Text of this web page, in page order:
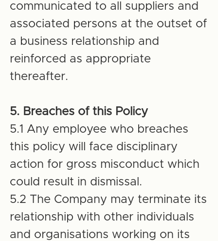
communicated to all suppliers and
associated persons at the outset of
a business relationship and
reinforced as appropriate
thereafter.
5. Breaches of this Policy
5.1 Any employee who breaches
this policy will face disciplinary
action for gross misconduct which
could result in dismissal.
5.2 The Company may terminate its
relationship with other individuals
and organisations working on its